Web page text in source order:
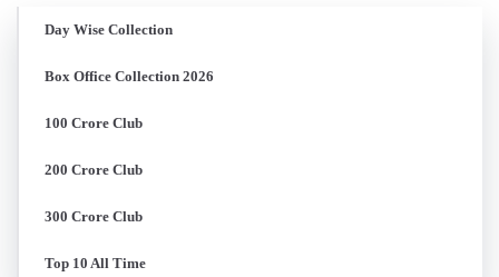
Day Wise Collection
Box Office Collection 2026
100 Crore Club
200 Crore Club
300 Crore Club
Top 10 All Time